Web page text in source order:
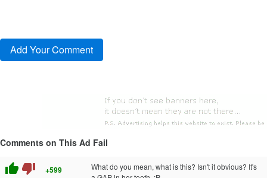
Comments on This Ad Fail
thumb_up thumb_down +599
What do you mean, what is this? Isn't it obvious? It's